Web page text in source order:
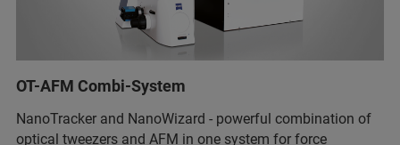
OT-AFM Combi-System
NanoTracker and NanoWizard - powerful combination of
optical tweezers and AFM in one system for force